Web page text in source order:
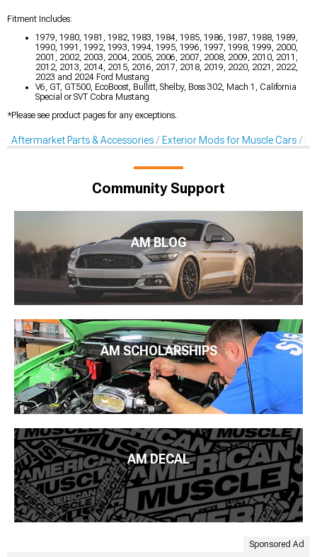
Fitment Includes:
1979, 1980, 1981, 1982, 1983, 1984, 1985, 1986, 1987, 1988, 1989,
1990, 1991, 1992, 1993, 1994, 1995, 1996, 1997, 1998, 1999, 2000,
2001, 2002, 2003, 2004, 2005, 2006, 2007, 2008, 2009, 2010, 2011,
2012, 2013, 2014, 2015, 2016, 2017, 2018, 2019, 2020, 2021, 2022,
2023 and 2024 Ford Mustang
V6, GT, GT500, EcoBoost, Bullitt, Shelby, Boss 302, Mach 1, California
Special or SVT Cobra Mustang
*Please see product pages for any exceptions.
Aftermarket Parts & Accessories Exterior Mods for Muscle Cars
Community Support
AM BLOG
AM SCHOLARSHIPS
AM DECAL
Sponsored Ad